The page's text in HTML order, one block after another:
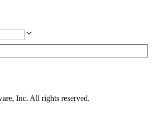
Inc. All rights reserved.